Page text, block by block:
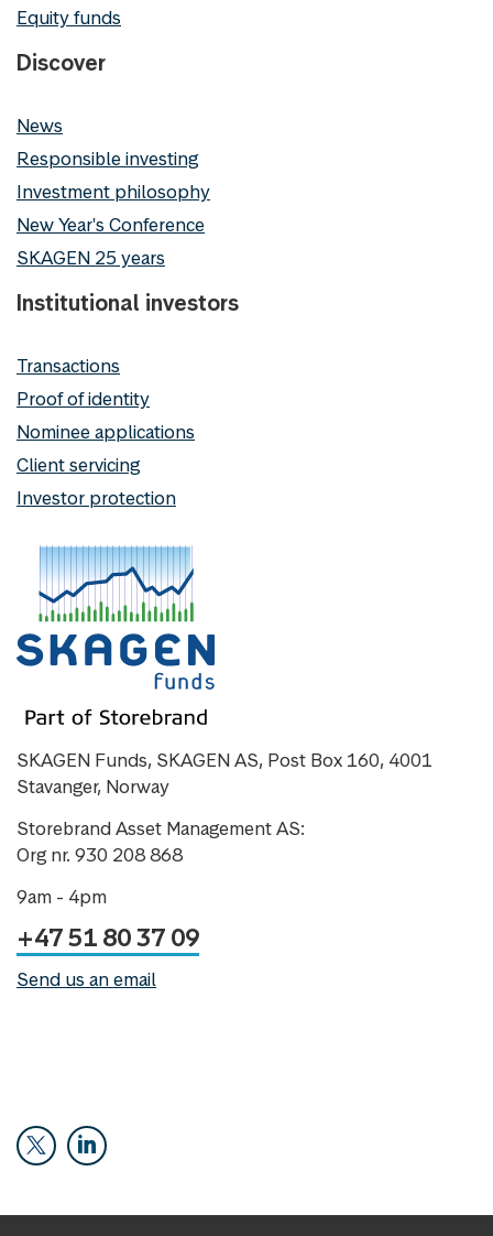
Equity funds
Discover
News
Responsible investing
Investment philosophy
New Year's Conference
SKAGEN 25 years
Institutional investors
Transactions
Proof of identity
Nominee applications
Client servicing
Investor protection
SKAGEN Funds, SKAGEN AS, Post Box 160, 4001
Stavanger, Norway
Storebrand Asset Management AS:
Org nr. 930 208 868
9am - 4pm
+47 51 80 37 09
Send us an email